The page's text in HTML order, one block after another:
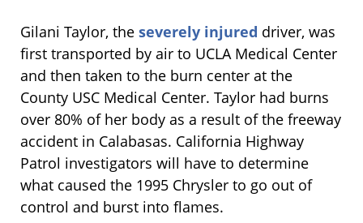
Gilani Taylor, the severely injured driver, was
first transported by air to UCLA Medical Center
and then taken to the burn center at the
County USC Medical Center. Taylor had burns
over 80% of her body as a result of the freeway
accident in Calabasas. California Highway
Patrol investigators will have to determine
what caused the 1995 Chrysler to go out of
control and burst into flames.